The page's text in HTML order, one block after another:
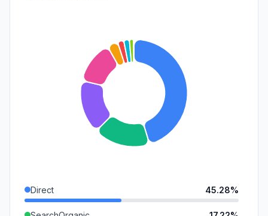
Direct 45.28%